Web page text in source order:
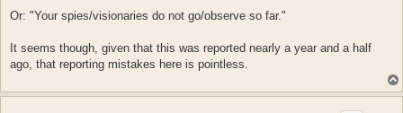
s
Or: "Your spies/visionaries do not go/observe so far."
It seems though, given that this was reported nearly a year and a half
ago, that reporting mistakes here is pointless.